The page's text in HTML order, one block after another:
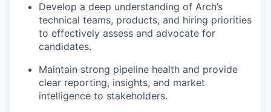
Develop a deep understanding of Arch’s
technical teams, products, and hiring priorities
to effectively assess and advocate for
candidates.
Maintain strong pipeline health and provide
clear reporting, insights, and market
intelligence to stakeholders.